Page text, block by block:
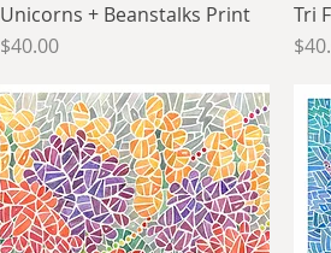
Quick View
Unicorns + Beanstalks Print
Price
$40.00
Tri